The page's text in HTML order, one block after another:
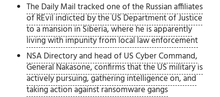
The Daily Mail tracked one of the Russian affiliates
of REvil indicted by the US Department of Justice
to a mansion in Siberia, where he is apparently
living with impunity from local law enforcement
NSA Directory and head of US Cyber Command,
General Nakasone, confirms that the US military is
actively pursuing, gathering intelligence on, and
taking action against ransomware gangs